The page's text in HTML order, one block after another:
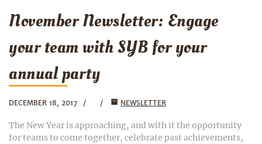
November Newsletter: Engage
your team with SYB for your
annual party
DECEMBER 18, 2017 NEWSLETTER
The New Year is approaching, and with it the opportunity
for teams to come together, celebrate past achievements,